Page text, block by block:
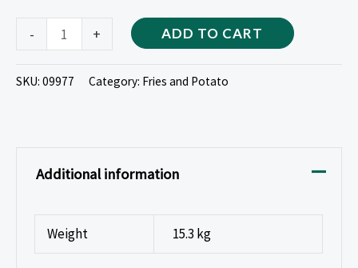
- + ADD TO CART
SKU: 09977 Category: Fries and Potato
Additional information
Weight 15.3 kg